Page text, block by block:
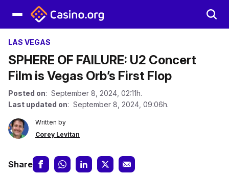
LAS VEGAS
SPHERE OF FAILURE: U2 Concert
Film is Vegas Orb’s First Flop
Posted on: September 8, 2024, 02:11h.
Last updated on: September 8, 2024, 09:06h.
Written by
Corey Levitan
Share